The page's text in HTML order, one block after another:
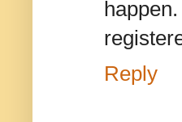
Reply